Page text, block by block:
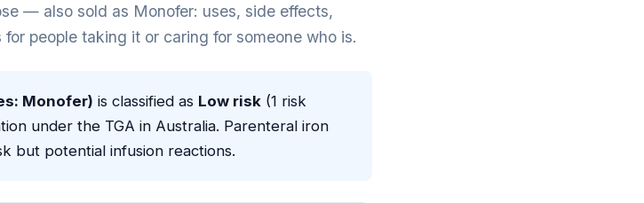
— also sold as Monofer: uses, side effects,
people taking it or caring for someone who is.
Monofer) is classified as Low risk (1 risk
under the TGA in Australia. Parenteral iron
but potential infusion reactions.